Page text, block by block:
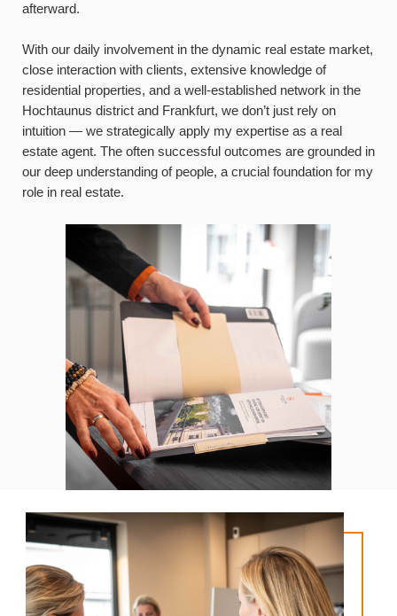
afterward.
With our daily involvement in the dynamic real estate market,
close interaction with clients, extensive knowledge of
residential properties, and a well-established network in the
Hochtaunus district and Frankfurt, we don’t just rely on
intuition — we strategically apply my expertise as a real
estate agent. The often successful outcomes are grounded in
our deep understanding of people, a crucial foundation for my
role in real estate.